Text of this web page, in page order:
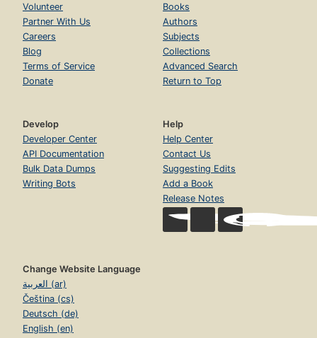
Volunteer
Partner With Us
Careers
Blog
Terms of Service
Donate
Books
Authors
Subjects
Collections
Advanced Search
Return to Top
Develop
Developer Center
API Documentation
Bulk Data Dumps
Writing Bots
Help
Help Center
Contact Us
Suggesting Edits
Add a Book
Release Notes
Change Website Language
العربية (ar)
Čeština (cs)
Deutsch (de)
English (en)